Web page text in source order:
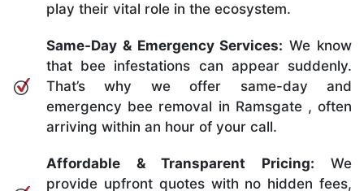
play their vital role in the ecosystem.
Same-Day & Emergency Services: We know
that bee infestations can appear suddenly.
That’s why we offer same-day and
emergency bee removal in Ramsgate , often
arriving within an hour of your call.
Affordable & Transparent Pricing: We
provide upfront quotes with no hidden fees,